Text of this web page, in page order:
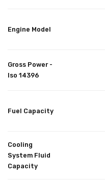
Engine Model
Gross Power -
Iso 14396
Fuel Capacity
Cooling
System Fluid
Capacity